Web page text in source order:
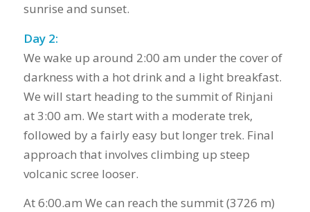
sunrise and sunset.
Day 2:
We wake up around 2:00 am under the cover of
darkness with a hot drink and a light breakfast.
We will start heading to the summit of Rinjani
at 3:00 am. We start with a moderate trek,
followed by a fairly easy but longer trek. Final
approach that involves climbing up steep
volcanic scree looser.
At 6:00.am We can reach the summit (3726 m)